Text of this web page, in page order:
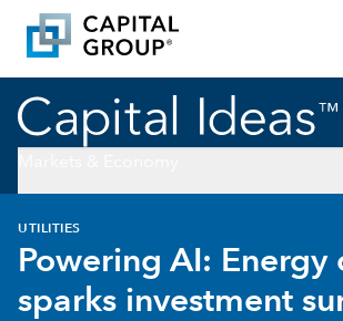
UTILITIES
Powering AI: Energy
sparks investment